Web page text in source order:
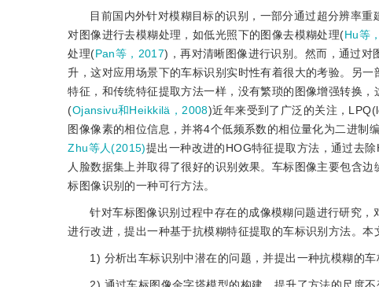
目前国内外针对模糊目标的识别，一部分通过超分辨率重
对图像进行去模糊处理，如低光照下的图像去模糊处理(Hu等
处理(Pan等，2017)，再对清晰图像进行识别。然而，通过
升，这对应用场景下的车标识别实时性有着很大的考验。另
特征，和传统特征提取方法一样，没有繁琐的图像增强转换
(Ojansivu和Heikkilä，2008)近年来受到了广泛的关注，
图像像素的相位信息，并将4个低频系数的相位量化为二进制
Zhu等人(2015)提出一种改进的HOG特征提取方法，通过去
人脸数据集上并取得了很好的识别效果。车标图像主要包含
标图像识别的一种可行方法。
针对车标图像识别过程中存在的成像模糊问题进行研究，
进行改进，提出一种基于抗模糊特征提取的车标识别方法。本
1) 分析出车标识别中潜在的问题，并提出一种抗模糊的